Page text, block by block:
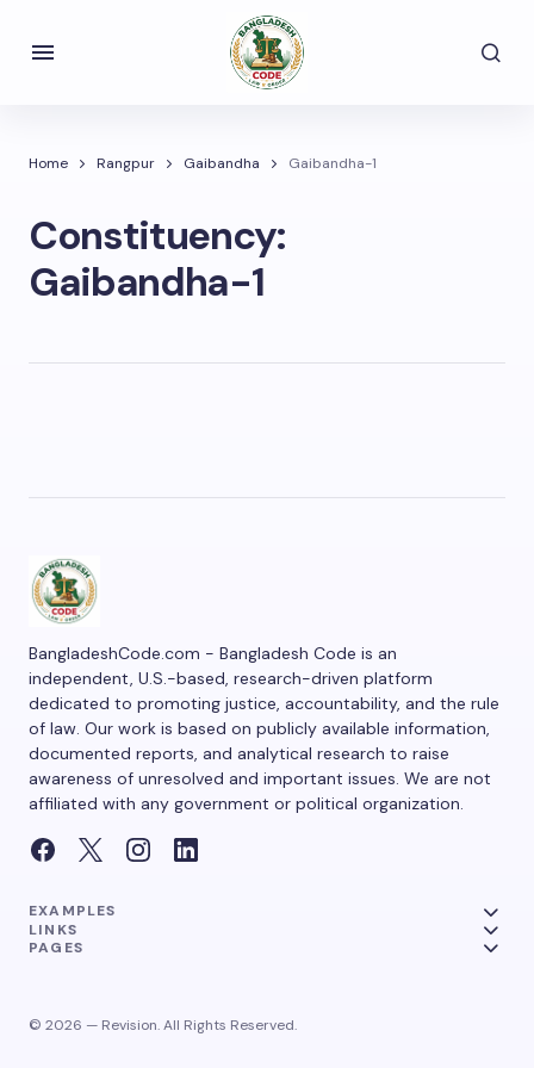
Home Rangpur Gaibandha Gaibandha-1
Constituency:
Gaibandha-1
BangladeshCode.com - Bangladesh Code is an
independent, U.S.-based, research-driven platform
dedicated to promoting justice, accountability, and the rule
of law. Our work is based on publicly available information,
documented reports, and analytical research to raise
awareness of unresolved and important issues. We are not
affiliated with any government or political organization.
EXAMPLES
LINKS
PAGES
© 2026 — Revision. All Rights Reserved.